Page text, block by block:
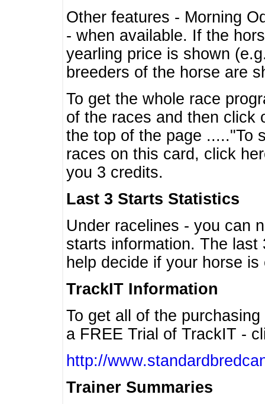
Other features - Morning
- when available. If the
yearling price is shown
breeders of the horse are
To get the whole race
of the races and then click
the top of the page ....."To
races on this card, click
you 3 credits.
Last 3 Starts Statistics
Under racelines - you can
starts information. The
help decide if your horse
TrackIT Information
To get all of the
a FREE Trial of TrackIT -
http://
Trainer Summaries